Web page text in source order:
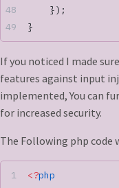
    });
}
If you noticed I made
features against input
implemented, You can
for increased security.
The Following php code
<?php